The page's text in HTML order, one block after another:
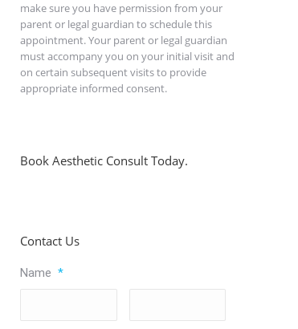
make sure you have permission from your
parent or legal guardian to schedule this
appointment. Your parent or legal guardian
must accompany you on your initial visit and
on certain subsequent visits to provide
appropriate informed consent.
Book Aesthetic Consult Today.
Contact Us
Name *